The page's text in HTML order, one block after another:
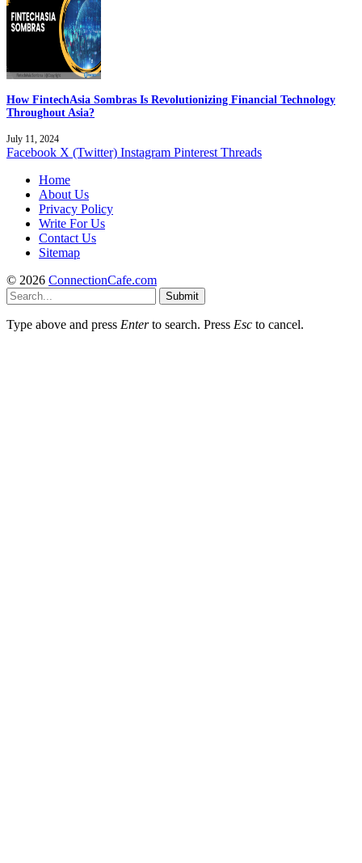
How FintechAsia Sombras Is Revolutionizing Financial Technology
Throughout Asia?
July 11, 2024
Facebook X (Twitter) Instagram Pinterest Threads
Home
About Us
Privacy Policy
Write For Us
Contact Us
Sitemap
© 2026 ConnectionCafe.com
Submit
Type above and press Enterto search. Press Esc to cancel.